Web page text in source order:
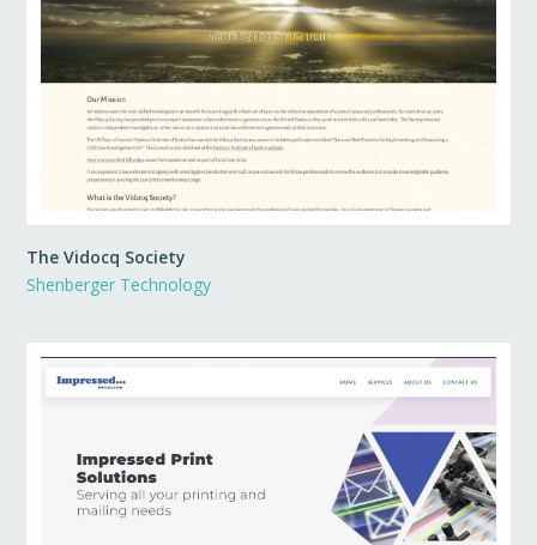
The Vidocq Society
Shenberger Technology